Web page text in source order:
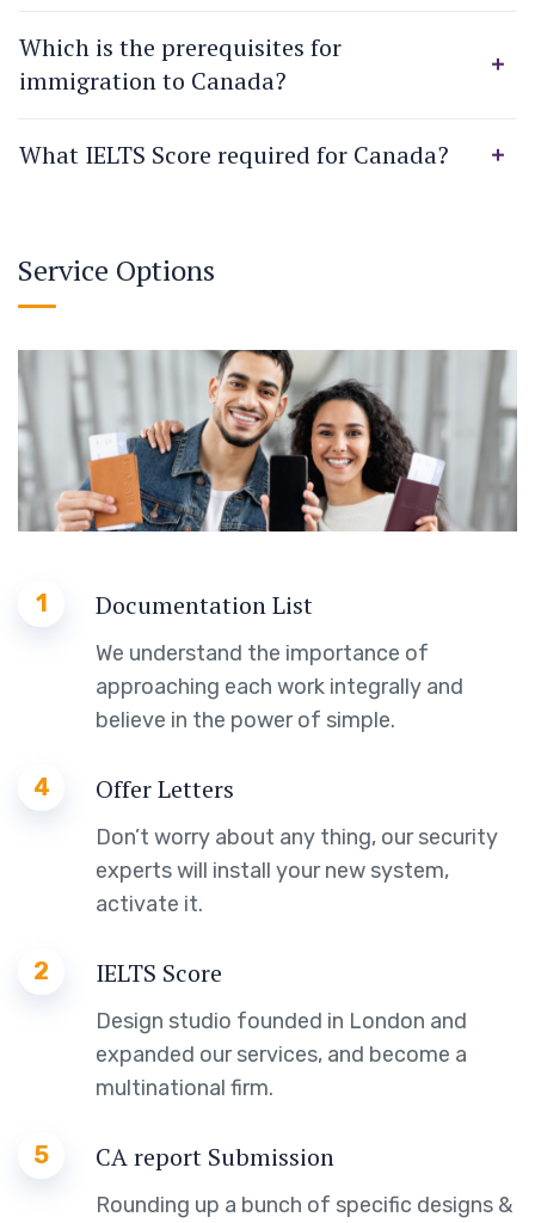
Which is the prerequisites for
immigration to Canada?
What IELTS Score required for Canada?
Service Options
1 Documentation List
We understand the importance of
approaching each work integrally and
believe in the power of simple.
4 Offer Letters
Don’t worry about any thing, our security
experts will install your new system,
activate it.
2 IELTS Score
Design studio founded in London and
expanded our services, and become a
multinational firm.
5 CA report Submission
Rounding up a bunch of specific designs &